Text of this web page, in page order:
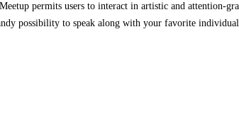
permits users to interact in artistic and attention-
possibility to speak along with your favorite